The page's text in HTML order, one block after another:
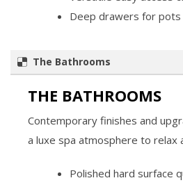
Deep drawers for pots
The Bathrooms
THE BATHROOMS
Contemporary finishes and
a luxe spa atmosphere to relax
Polished hard surface